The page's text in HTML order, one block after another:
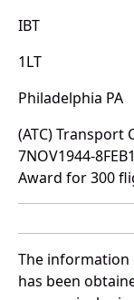
IBT
1LT
Philadelphia PA
(ATC) Transport
7NOV1944-
Award for 300
The information
has been